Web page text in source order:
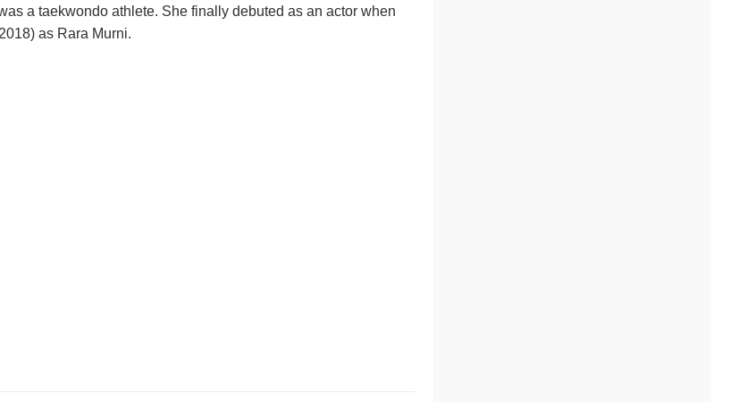
a taekwondo athlete. She finally debuted as an actor when
as Rara Murni.